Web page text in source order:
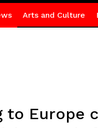
Arts and Culture
to Europe